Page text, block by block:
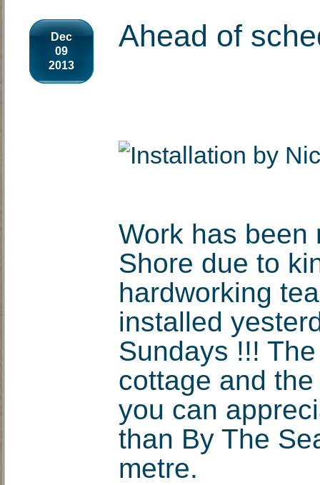
Dec
09
2013
Ahead of
Work has been
Shore due to
hardworking
installed
Sundays !!!
cottage and
you can
than By The
metre.